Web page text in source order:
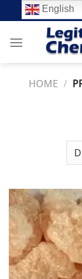
to
content
HOME /
English